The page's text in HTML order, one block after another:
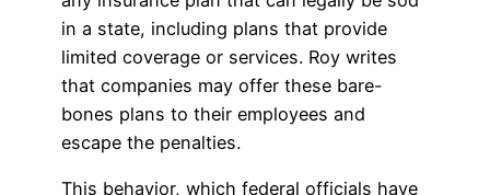
in a state, including plans that provide
limited coverage or services. Roy writes
that companies may offer these bare-
bones plans to their employees and
escape the penalties.
This behavior, which federal officials have